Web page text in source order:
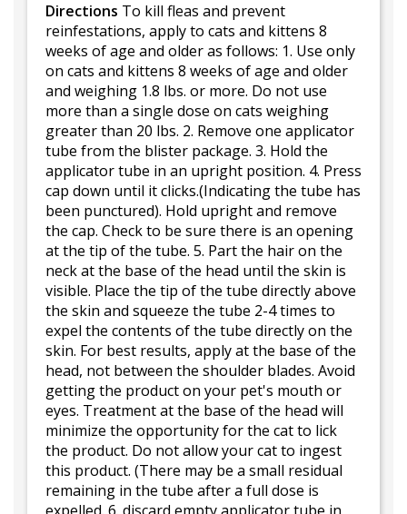
Directions To kill fleas and prevent
reinfestations, apply to cats and kittens 8
weeks of age and older as follows: 1. Use only
on cats and kittens 8 weeks of age and older
and weighing 1.8 lbs. or more. Do not use
more than a single dose on cats weighing
greater than 20 lbs. 2. Remove one applicator
tube from the blister package. 3. Hold the
applicator tube in an upright position. 4. Press
cap down until it clicks.(Indicating the tube has
been punctured). Hold upright and remove
the cap. Check to be sure there is an opening
at the tip of the tube. 5. Part the hair on the
neck at the base of the head until the skin is
visible. Place the tip of the tube directly above
the skin and squeeze the tube 2-4 times to
expel the contents of the tube directly on the
skin. For best results, apply at the base of the
head, not between the shoulder blades. Avoid
getting the product on your pet's mouth or
eyes. Treatment at the base of the head will
minimize the opportunity for the cat to lick
the product. Do not allow your cat to ingest
this product. (There may be a small residual
remaining in the tube after a full dose is